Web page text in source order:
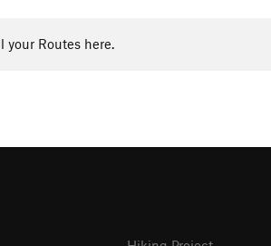
your Routes here.